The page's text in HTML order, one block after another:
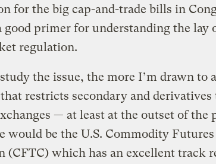
for the big cap-and-trade bills in
good primer for understanding the lay
regulation.
the issue, the more I’m drawn to
restricts secondary and derivatives
— at least at the outset of the
would be the U.S. Commodity
(CFTC) which has an excellent track